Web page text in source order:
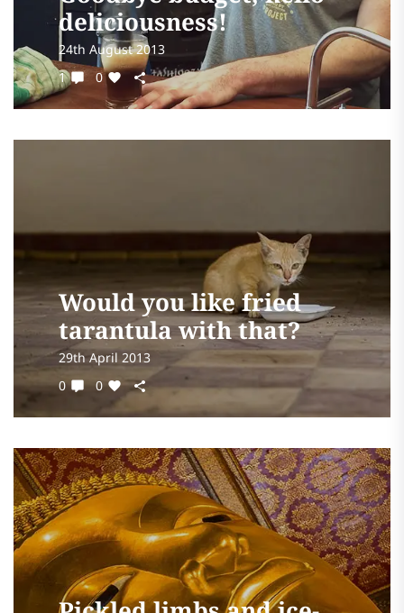
deliciousness!
24th August 2013
1
0
Would you like fried
tarantula with that?
29th April 2013
0
0